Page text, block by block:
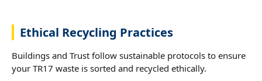
Ethical Recycling Practices
Buildings and Trust follow sustainable protocols to ensure
your TR17 waste is sorted and recycled ethically.